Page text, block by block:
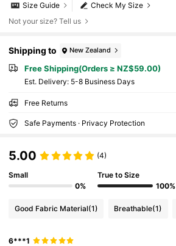
Check My Size
Size Guide
Not your size? Tell us
Shipping to New Zealand
Free Shipping(Orders ≥ NZ$59.00)
​Est. Delivery: 5-8 Business Days
Free Returns
Safe Payments · Privacy Protection
5.00 (4)
Small
0%
True to Size
100%
Good Fabric Material(1) Breathable(1)
6***1